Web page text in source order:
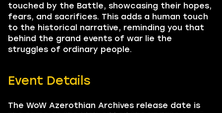
touched by the Battle, showcasing their hopes,
fears, and sacrifices. This adds a human touch
to the historical narrative, reminding you that
behind the grand events of war lie the
struggles of ordinary people.
Event Details
The WoW Azerothian Archives release date is